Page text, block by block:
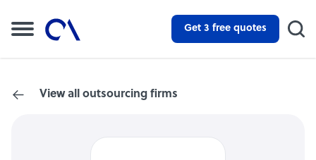
Get 3 free quotes
View all outsourcing firms